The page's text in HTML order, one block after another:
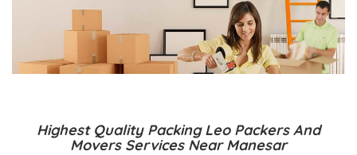
Highest Quality Packing Leo Packers And
Movers Services Near Manesar